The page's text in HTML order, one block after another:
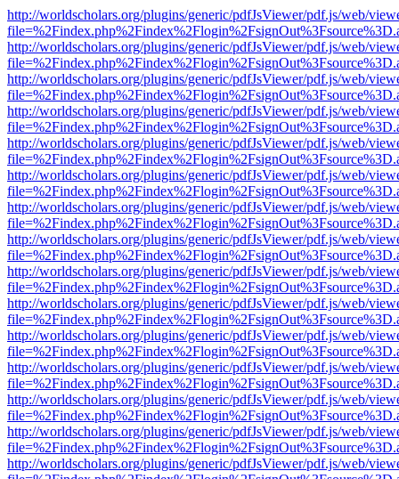
http://worldscholars.org/plugins/generic/pdfJsViewer/pdf.js/web/
http://worldscholars.org/plugins/generic/pdfJsViewer/pdf.js/web/
http://worldscholars.org/plugins/generic/pdfJsViewer/pdf.js/web/
http://worldscholars.org/plugins/generic/pdfJsViewer/pdf.js/web/
http://worldscholars.org/plugins/generic/pdfJsViewer/pdf.js/web/
http://worldscholars.org/plugins/generic/pdfJsViewer/pdf.js/web/
http://worldscholars.org/plugins/generic/pdfJsViewer/pdf.js/web/
http://worldscholars.org/plugins/generic/pdfJsViewer/pdf.js/web/
http://worldscholars.org/plugins/generic/pdfJsViewer/pdf.js/web/
http://worldscholars.org/plugins/generic/pdfJsViewer/pdf.js/web/
http://worldscholars.org/plugins/generic/pdfJsViewer/pdf.js/web/
http://worldscholars.org/plugins/generic/pdfJsViewer/pdf.js/web/
http://worldscholars.org/plugins/generic/pdfJsViewer/pdf.js/web/
http://worldscholars.org/plugins/generic/pdfJsViewer/pdf.js/web/
http://worldscholars.org/plugins/generic/pdfJsViewer/pdf.js/web/